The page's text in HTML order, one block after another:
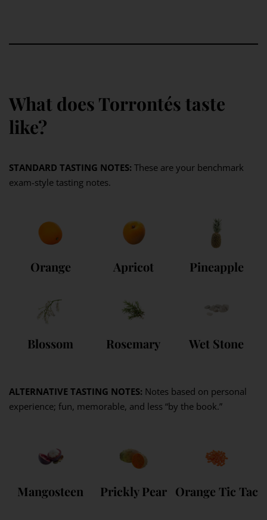
What does Torrontés taste
like?
STANDARD TASTING NOTES: These are your benchmark
exam-style tasting notes.
Orange Apricot Pineapple
Blossom Rosemary Wet Stone
ALTERNATIVE TASTING NOTES: Notes based on personal
experience; fun, memorable, and less “by the book.”
Mangosteen Prickly Pear Orange Tic Tac